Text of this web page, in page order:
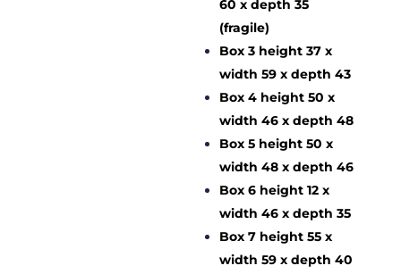
60 x depth 35
(fragile)
Box 3 height 37 x
width 59 x depth 43
Box 4 height 50 x
width 46 x depth 48
Box 5 height 50 x
width 48 x depth 46
Box 6 height 12 x
width 46 x depth 35
Box 7 height 55 x
width 59 x depth 40